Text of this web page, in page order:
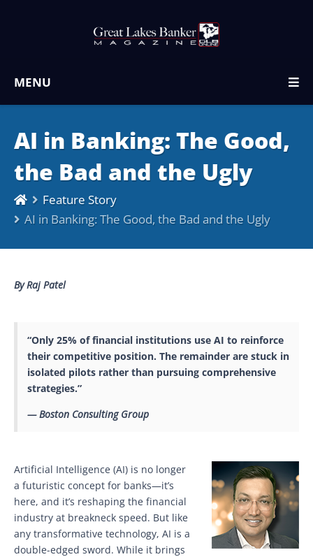
MENU
AI in Banking: The Good,
the Bad and the Ugly
Feature Story
AI in Banking: The Good, the Bad and the Ugly
By Raj Patel
“Only 25% of financial institutions use AI to reinforce
their competitive position. The remainder are stuck in
isolated pilots rather than pursuing comprehensive
strategies.”
— Boston Consulting Group
Artificial Intelligence (AI) is no longer
a futuristic concept for banks—it’s
here, and it’s reshaping the financial
industry at breakneck speed. But like
any transformative technology, AI is a
double-edged sword. While it brings